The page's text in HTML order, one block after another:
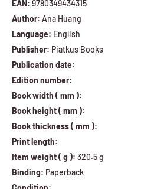
EAN: 9780349434315
Author: Ana Huang
Language: English
Publisher: Piatkus Books
Publication date:
Edition number:
Book width ( mm ):
Book height ( mm ):
Book thickness ( mm ):
Print length:
Item weight ( g ): 320.5 g
Binding: Paperback